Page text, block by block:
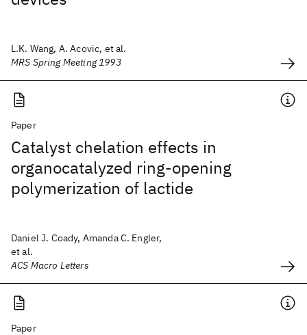
L.K. Wang, A. Acovic, et al.
MRS Spring Meeting 1993
Paper
Catalyst chelation effects in
organocatalyzed ring-opening
polymerization of lactide
Daniel J. Coady, Amanda C. Engler,
et al.
ACS Macro Letters
Paper